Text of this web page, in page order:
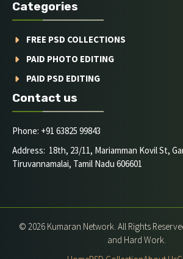
Categories
FREE PSD COLLECTIONS
PAID PHOTO EDITING
PAID PSD EDITING
Contact us
Phone: +91 63825 99843
Address: 18th, 23/11, Mariamman Kovil St,
Tiruvannamalai, Tamil Nadu 606601
© 2026 Kumaran Network. All Rights
and Hard Work.